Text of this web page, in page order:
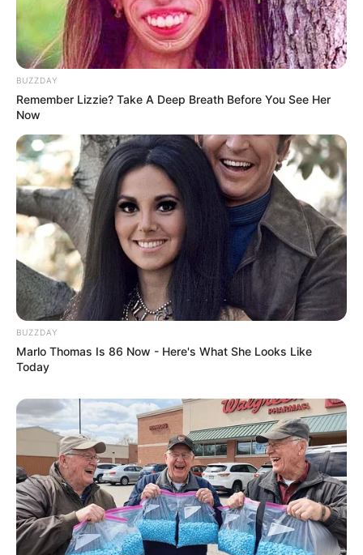
BUZZDAY
Remember Lizzie? Take A Deep Breath Before You See Her
Now
BUZZDAY
Marlo Thomas Is 86 Now - Here's What She Looks Like
Today